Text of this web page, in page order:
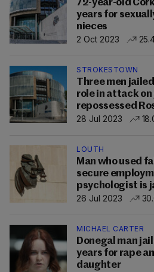
72-year-old
years for
nieces
2 Oct 2023
STROKESTOWN
Three men
role in attack on
repossessed
28 Jul 2023
LOUTH
Man who used
secure
psychologist is
26 Jul 2023
MICHAEL CARTER
Donegal man
years for rape
daughter